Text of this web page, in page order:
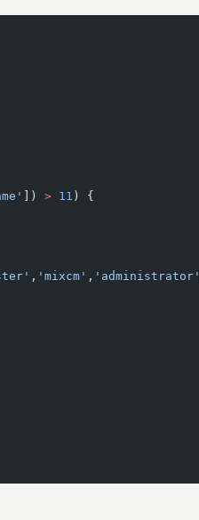
]) > 11 ) {
, 'mixcm' , 'administrator'